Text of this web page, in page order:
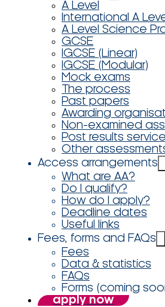
A Level
International A
A Level Science
GCSE
IGCSE (Linear)
IGCSE (Modular)
Mock exams
The process
Past papers
Awarding
Non-examined
Post results service
Other
Access arrangements
What are AA?
Do I qualify?
How do I apply?
Deadline dates
Useful links
Fees, forms and FAQs
Fees
Data & statistics
FAQs
Forms (coming
apply now